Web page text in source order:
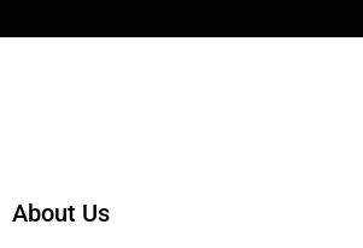
About Us